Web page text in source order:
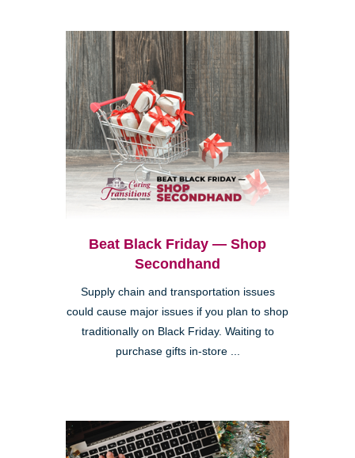
Beat Black Friday — Shop
Secondhand
Supply chain and transportation issues
could cause major issues if you plan to shop
traditionally on Black Friday. Waiting to
purchase gifts in-store ...